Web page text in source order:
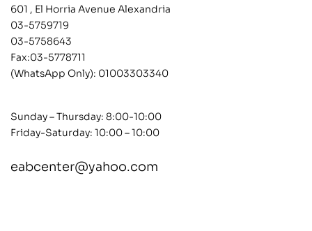
601 , El Horria Avenue Alexandria
03-5759719
03-5758643
Fax:03-5778711
(WhatsApp Only): 01003303340
Sunday – Thursday: 8:00-10:00
Friday-Saturday: 10:00 – 10:00
eabcenter@yahoo.com